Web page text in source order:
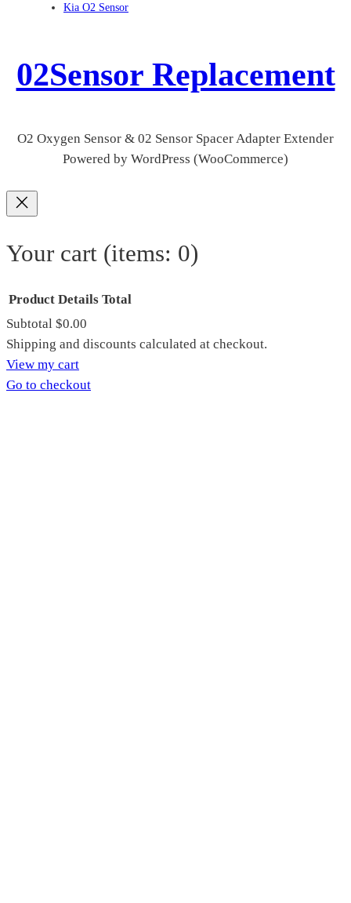
Kia O2 Sensor
02Sensor Replacement
O2 Oxygen Sensor & 02 Sensor Spacer Adapter Extender
Powered by WordPress (WooCommerce)
Your cart (items: 0)
Products
in
Product Details Total
Subtotal $0.00
Shipping and discounts calculated at checkout.
View my cart
Go to checkout